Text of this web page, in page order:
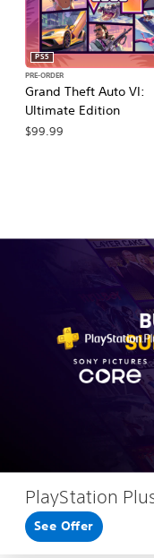
Grand Theft Auto VI:
Ultimate Edition
PS5
PRE-ORDER
$99.99
PlayStation
See Offer